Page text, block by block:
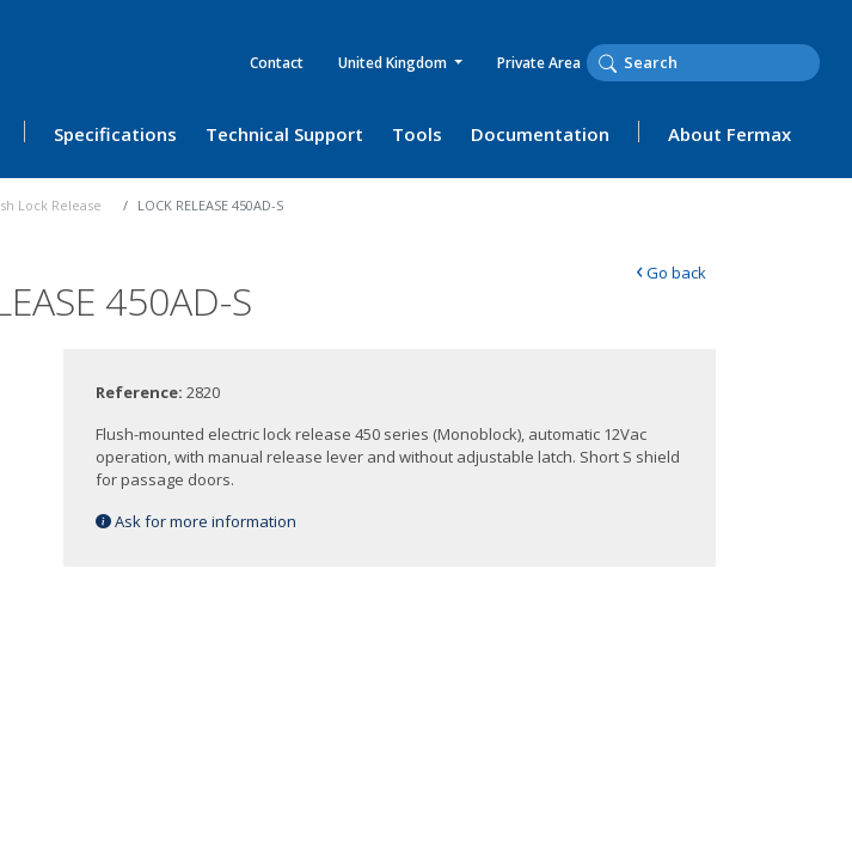
Contact United Kingdom Private Area
Specifications Technical Support Tools Documentation About Fermax
Lock Release LOCK RELEASE 450AD-S
450AD-S
‹Go back
Reference:2820
Flush-mounted electric lock release 450 series (Monoblock), automatic 12Vac
operation, with manual release lever and without adjustable latch. Short S shield
for passage doors.
Ask for more information